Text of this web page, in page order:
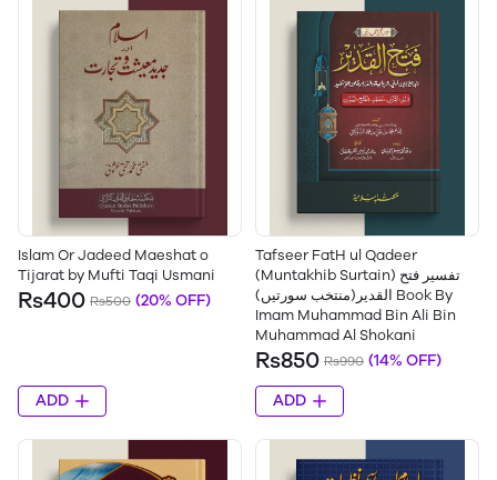
Islam Or Jadeed Maeshat o
Tijarat by Mufti Taqi Usmani
Rs400 Rs500 (20% OFF)
ADD
Tafseer FatH ul Qadeer
(Muntakhib Surtain) تفسیر فتح
القدیر(منتخب سورتیں) Book By
Imam Muhammad Bin Ali Bin
Muhammad Al Shokani
Rs850 Rs990 (14% OFF)
ADD